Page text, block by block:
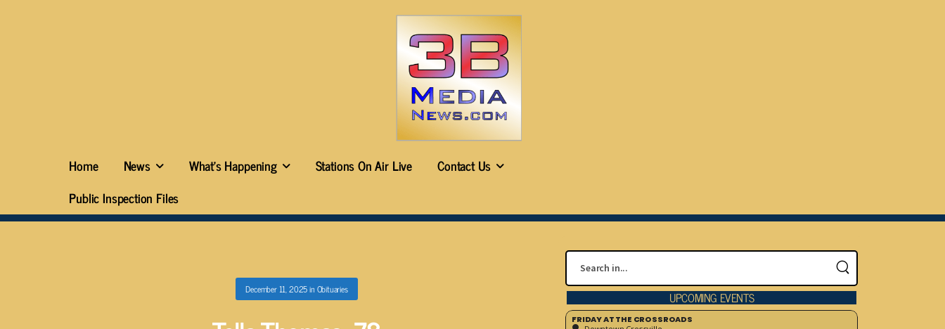
Home News What’s Happening Stations On Air Live
Contact Us
Public Inspection Files
UPCOMING EVENTS
FRIDAY AT THE CROSSROADS
December 11, 2025in Obituaries